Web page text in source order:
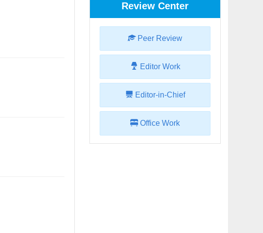
Review Center
Peer Review
Editor Work
Editor-in-Chief
Office Work